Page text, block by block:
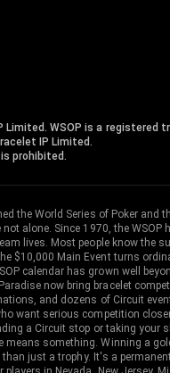
Limited. WSOP is a registered
IP Limited.
prohibited.
the World Series of Poker and
alone. Since 1970, the WSOP
lives. Most people know the
$10,000 Main Event turns
calendar has grown well
now bring bracelet
and dozens of Circuit
want serious competition
a Circuit stop or taking your
means something. Winning a
just a trophy. It's a